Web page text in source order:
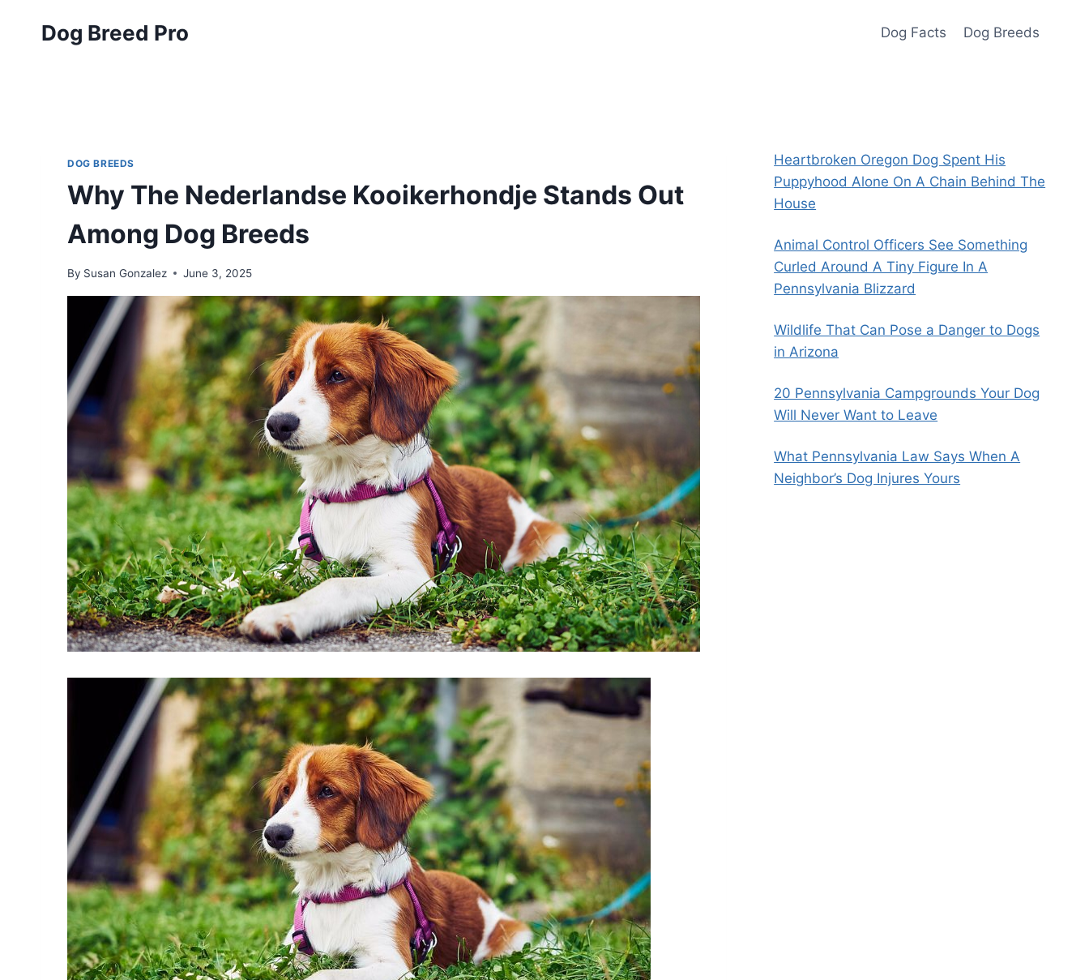
Dog Breed Pro Dog Facts Dog Breeds
DOG BREEDS
Why The Nederlandse Kooikerhondje Stands Out
Among Dog Breeds
By Susan Gonzalez June 3, 2025
Heartbroken Oregon Dog Spent His
Puppyhood Alone On A Chain Behind The
House
Animal Control Officers See Something
Curled Around A Tiny Figure In A
Pennsylvania Blizzard
Wildlife That Can Pose a Danger to Dogs
in Arizona
20 Pennsylvania Campgrounds Your Dog
Will Never Want to Leave
What Pennsylvania Law Says When A
Neighbor’s Dog Injures Yours